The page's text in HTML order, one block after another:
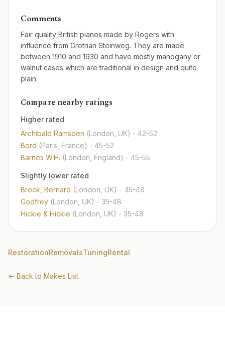
Comments
Fair quality British pianos made by Rogers with
influence from Grotrian Steinweg. They are made
between 1910 and 1930 and have mostly mahogany or
walnut cases which are traditional in design and quite
plain.
Compare nearby ratings
Higher rated
Archibald Ramsden (London, UK) - 42-52
Bord (Paris, France) - 45-52
Barnes W.H. (London, England) - 45-55
Slightly lower rated
Brock, Bernard (London, UK) - 45-48
Godfrey (London, UK) - 35-48
Hickie & Hickie (London, UK) - 35-48
RestorationRemovalsTuningRental
← Back to Makes List